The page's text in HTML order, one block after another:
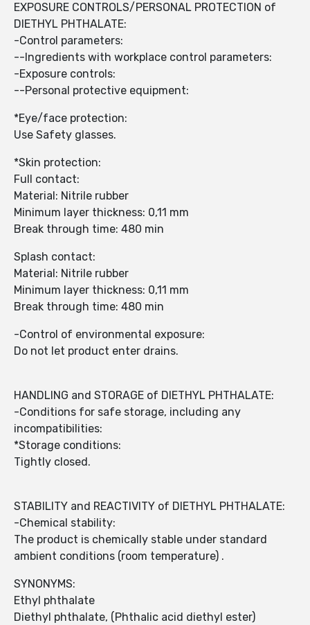
EXPOSURE CONTROLS/PERSONAL PROTECTION of
DIETHYL PHTHALATE:
-Control parameters:
--Ingredients with workplace control parameters:
-Exposure controls:
--Personal protective equipment:
*Eye/face protection:
Use Safety glasses.
*Skin protection:
Full contact:
Material: Nitrile rubber
Minimum layer thickness: 0,11 mm
Break through time: 480 min
Splash contact:
Material: Nitrile rubber
Minimum layer thickness: 0,11 mm
Break through time: 480 min
-Control of environmental exposure:
Do not let product enter drains.
HANDLING and STORAGE of DIETHYL PHTHALATE:
-Conditions for safe storage, including any
incompatibilities:
*Storage conditions:
Tightly closed.
STABILITY and REACTIVITY of DIETHYL PHTHALATE:
-Chemical stability:
The product is chemically stable under standard
ambient conditions (room temperature) .
SYNONYMS:
Ethyl phthalate
Diethyl phthalate, (Phthalic acid diethyl ester)